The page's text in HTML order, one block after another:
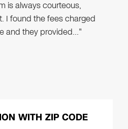
is always courteous,
I found the fees charged
and they provided…"
WITH ZIP CODE